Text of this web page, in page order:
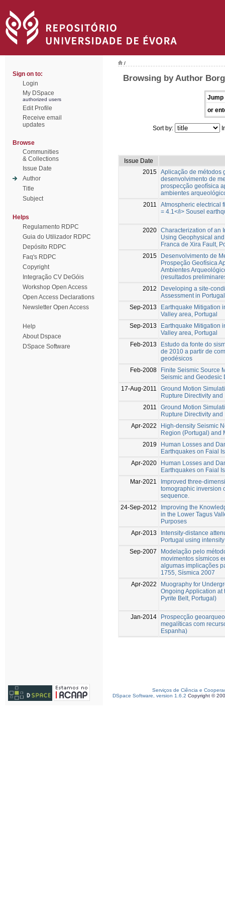
Sign on to:
Login
My DSpace
authorized users
Edit Profile
Receive email
updates
Browse
Communities
& Collections
Issue Date
Author
Title
Subject
Helps
Regulamento RDPC
Guia do Utilizador RDPC
Depósito RDPC
Faq's RDPC
Copyright
Integração CV DeGóis
Workshop Open Access
Open Access Declarations
Newsletter Open Access
Help
About Dspace
DSpace Software
/
Browsing by Author
Jump
or
Sort by:
Issue Date
2015 Aplicação de métodos
desenvolvimento de
prospecção geofísica
ambientes
2011
Atmospheric electrical
= 4.1</i> Sousel
2020 Characterization of an
Using Geophysical
Franca de Xira Fault,
2015
Desenvolvimento de
Prospeção Geofísica
Ambientes
(resultados
2012
Developing a site-
Assessment in Portugal
Sep-2013
Earthquake Mitigation
Valley area, Portugal
Sep-2013
Earthquake Mitigation
Valley area, Portugal
Feb-2013
Estudo da fonte do
de 2010 a partir de
geodésicos
Feb-2008
Finite Seismic Source
Seismic and Geodesic
17-Aug-2011
Ground Motion
Rupture Directivity and
2011
Ground Motion
Rupture Directivity and
Apr-2022
High-density Seismic
Region (Portugal) and
2019
Human Losses and
Earthquakes on Faial
Apr-2020
Human Losses and
Earthquakes on Faial
Mar-2021
Improved three-
tomographic inversion
sequence.
24-Sep-2012
Improving the
in the Lower Tagus
Purposes
Apr-2013
Intensity-distance
Portugal using
Sep-2007
Modelação pelo
movimentos sísmicos
algumas implicações
1755, Sísmica 2007
Apr-2022
Muography for
Ongoing Application
Pyrite Belt, Portugal)
Jan-2014
Prospecção
megalíticas com
Espanha)
Serviços de Ciência e
DSpace Software, version 1.6.2 Copyright ©